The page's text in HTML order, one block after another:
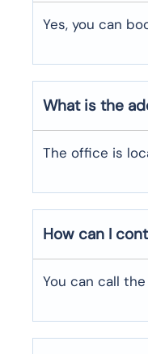
Yes,​‍​‌‍​‍‌​‍​‌‍​‍‌ you can
What is the
The office is
How can I
You can call